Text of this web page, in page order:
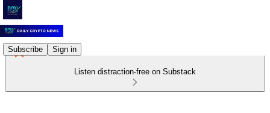
Subscribe Sign in
Listen distraction-free on Substack